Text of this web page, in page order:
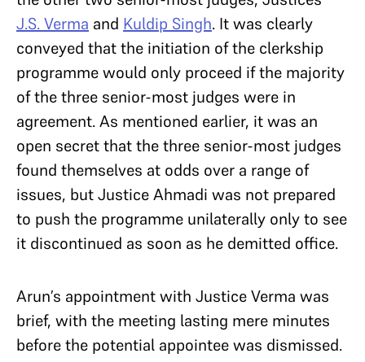
J.S. Verma and Kuldip Singh. It was clearly
conveyed that the initiation of the clerkship
programme would only proceed if the majority
of the three senior-most judges were in
agreement. As mentioned earlier, it was an
open secret that the three senior-most judges
found themselves at odds over a range of
issues, but Justice Ahmadi was not prepared
to push the programme unilaterally only to see
it discontinued as soon as he demitted office.
Arun’s appointment with Justice Verma was
brief, with the meeting lasting mere minutes
before the potential appointee was dismissed.